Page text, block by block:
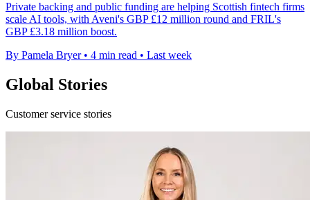
Private backing and public funding are helping Scottish fintech firms
scale AI tools, with Aveni's GBP £12 million round and FRIL's
GBP £3.18 million boost.
By Pamela Bryer • 4 min read • Last week
Global Stories
Customer service stories